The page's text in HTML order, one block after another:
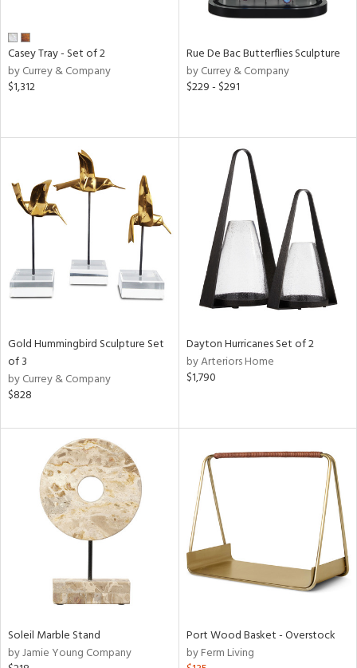
Casey Tray - Set of 2
by Currey & Company
$1,312
Rue De Bac Butterflies Sculpture
by Currey & Company
$229 - $291
Gold Hummingbird Sculpture Set
of 3
by Currey & Company
$828
Dayton Hurricanes Set of 2
by Arteriors Home
$1,790
Soleil Marble Stand
by Jamie Young Company
Port Wood Basket - Overstock
by Ferm Living